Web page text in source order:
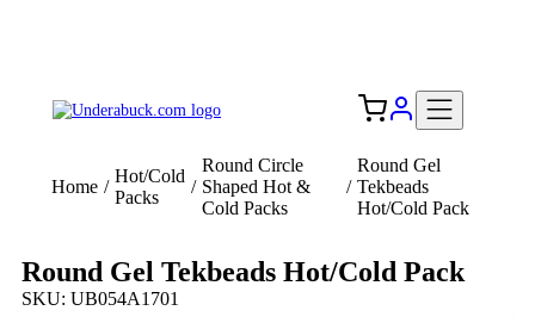
Home /
Hot/Cold
Packs
/
Round Circle
Shaped Hot &
Cold Packs
/
Round Gel
Tekbeads
Hot/Cold Pack
Round Gel Tekbeads Hot/Cold Pack
SKU: UB054A1701